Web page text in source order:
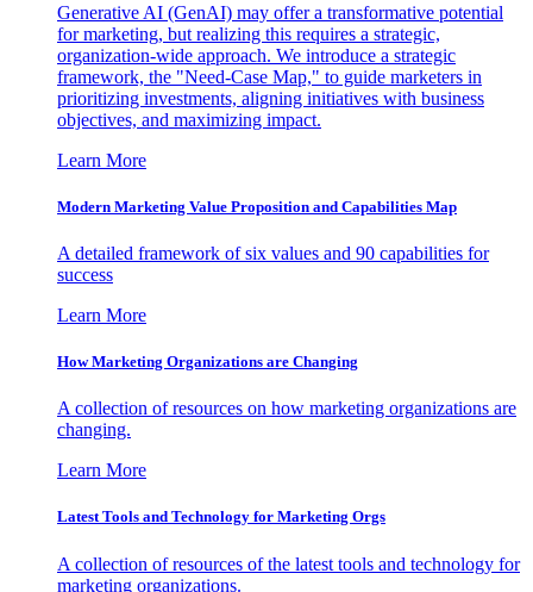
Generative AI (GenAI) may offer a transformative potential
for marketing, but realizing this requires a strategic,
organization-wide approach. We introduce a strategic
framework, the "Need-Case Map," to guide marketers in
prioritizing investments, aligning initiatives with business
objectives, and maximizing impact.
Learn More
Modern Marketing Value Proposition and Capabilities Map
A detailed framework of six values and 90 capabilities for
success
Learn More
How Marketing Organizations are Changing
A collection of resources on how marketing organizations are
changing.
Learn More
Latest Tools and Technology for Marketing Orgs
A collection of resources of the latest tools and technology for
marketing organizations.